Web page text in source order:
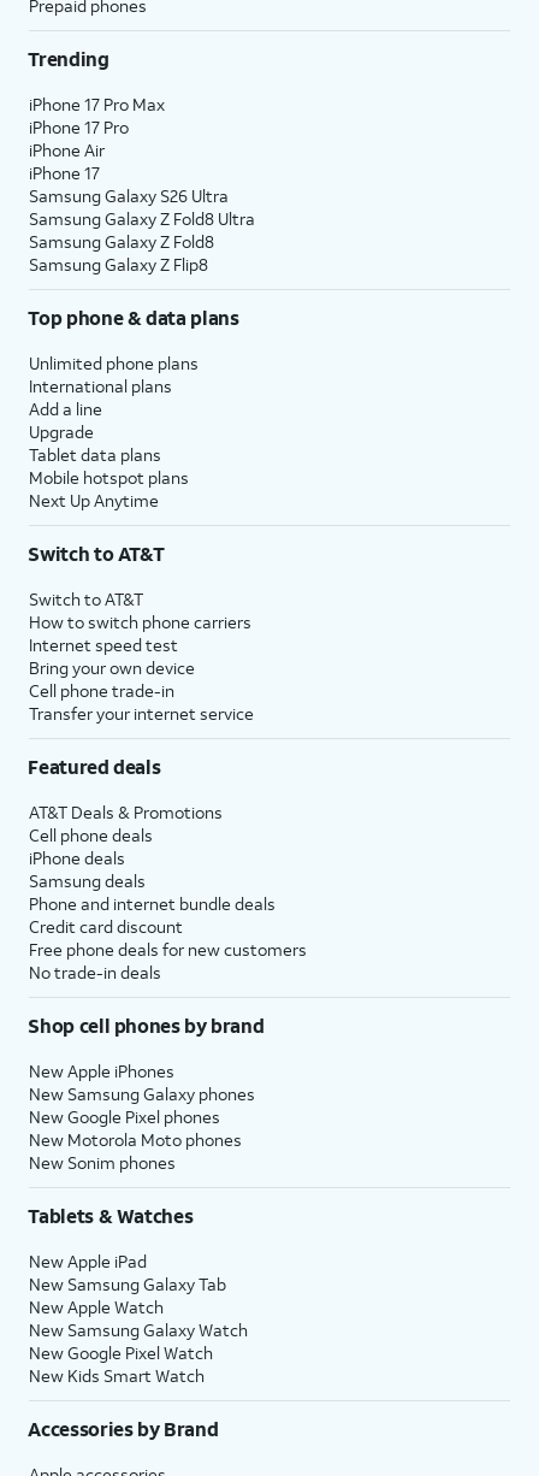
Prepaid phones
Trending
iPhone 17 Pro Max
iPhone 17 Pro
iPhone Air
iPhone 17
Samsung Galaxy S26 Ultra
Samsung Galaxy Z Fold8 Ultra
Samsung Galaxy Z Fold8
Samsung Galaxy Z Flip8
Top phone & data plans
Unlimited phone plans
International plans
Add a line
Upgrade
Tablet data plans
Mobile hotspot plans
Next Up Anytime
Switch to AT&T
Switch to AT&T
How to switch phone carriers
Internet speed test
Bring your own device
Cell phone trade-in
Transfer your internet service
Featured deals
AT&T Deals & Promotions
Cell phone deals
iPhone deals
Samsung deals
Phone and internet bundle deals
Credit card discount
Free phone deals for new customers
No trade-in deals
Shop cell phones by brand
New Apple iPhones
New Samsung Galaxy phones
New Google Pixel phones
New Motorola Moto phones
New Sonim phones
Tablets & Watches
New Apple iPad
New Samsung Galaxy Tab
New Apple Watch
New Samsung Galaxy Watch
New Google Pixel Watch
New Kids Smart Watch
Accessories by Brand